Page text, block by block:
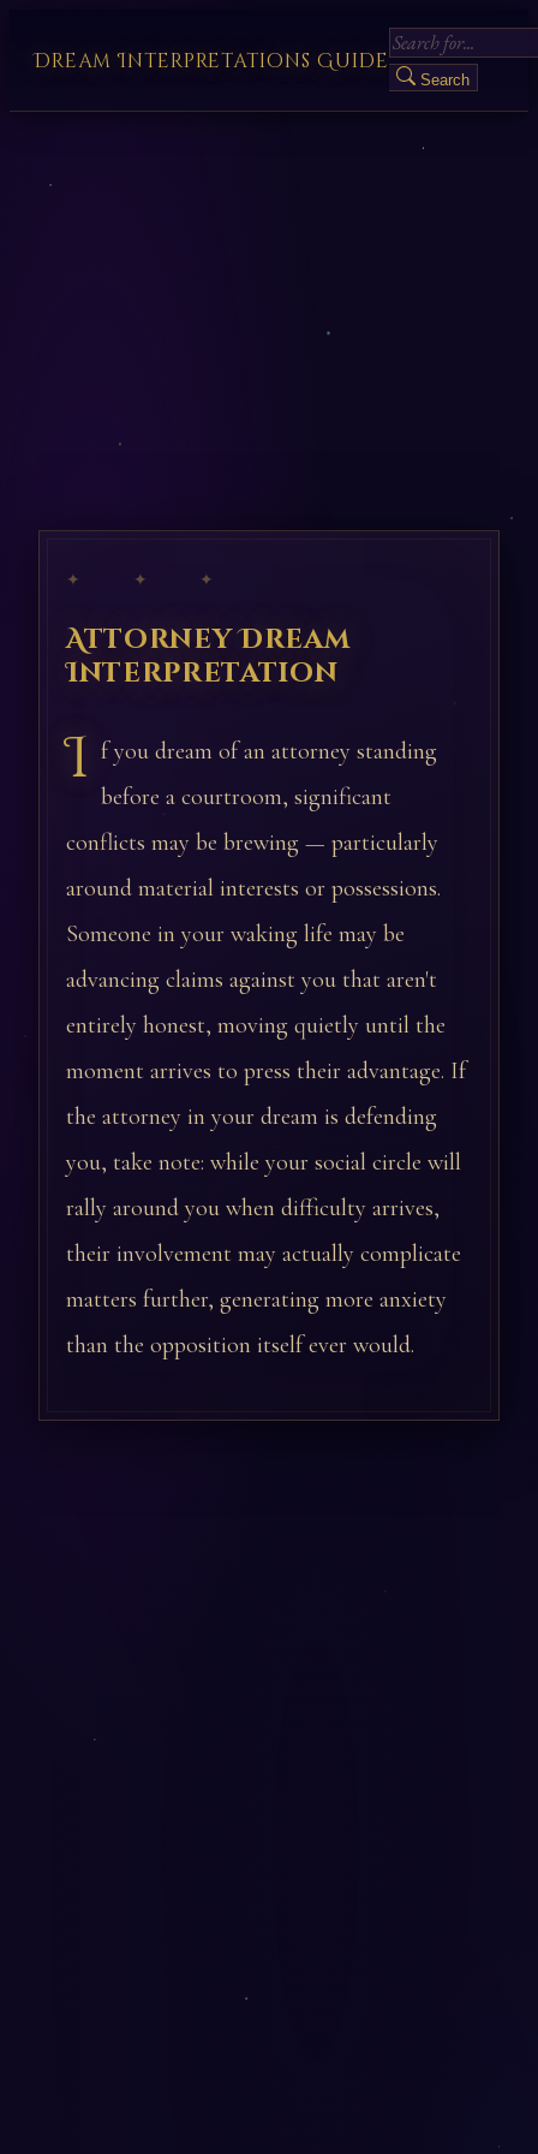
Dream Interpretations Guide
Search
✦ ✦ ✦
Attorney Dream
Interpretation
I f you dream of an attorney standing
before a courtroom, significant
conflicts may be brewing — particularly
around material interests or possessions.
Someone in your waking life may be
advancing claims against you that aren't
entirely honest, moving quietly until the
moment arrives to press their advantage. If
the attorney in your dream is defending
you, take note: while your social circle will
rally around you when difficulty arrives,
their involvement may actually complicate
matters further, generating more anxiety
than the opposition itself ever would.